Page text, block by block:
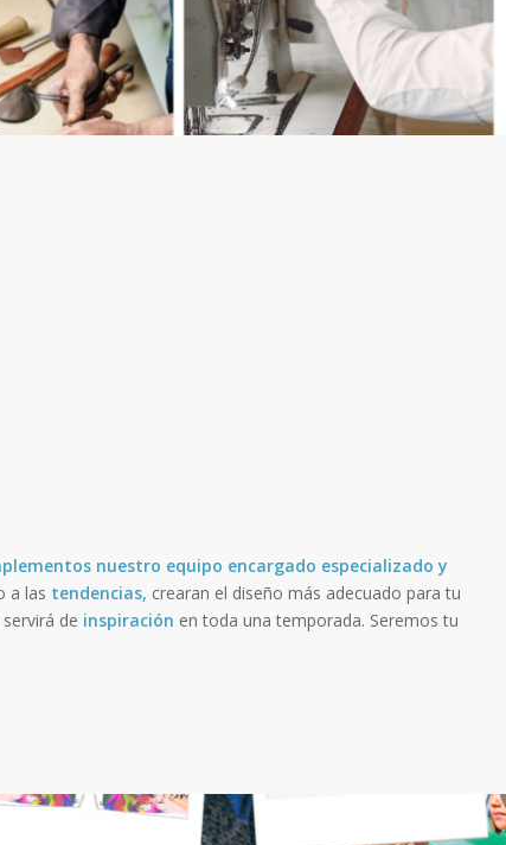
nuestro equipo encargado especializado y
a las tendencias, crearan el diseño más adecuado para tu
de inspiración en toda una temporada. Seremos tu